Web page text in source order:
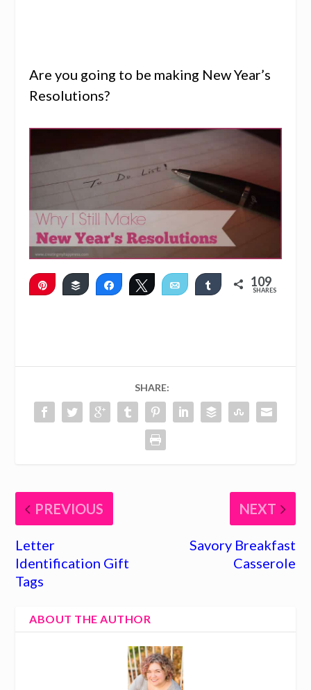
Are you going to be making New Year’s
Resolutions?
Pin
Buffer
Share Tweet Email Share 109
SHARES
SHARE:
PREVIOUS
Letter
Identification Gift
Tags
NEXT
Savory Breakfast
Casserole
ABOUT THE AUTHOR